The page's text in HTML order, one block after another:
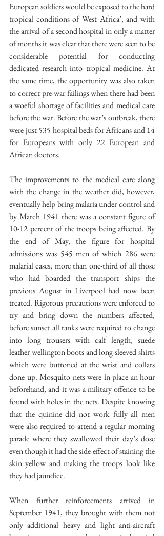
European soldiers would be exposed to the hard
tropical conditions of West Africa’, and with
the arrival of a second hospital in only a matter
of months it was clear that there were seen to be
considerable potential for conducting
dedicated research into tropical medicine. At
the same time, the opportunity was also taken
to correct pre-war failings when there had been
a woeful shortage of facilities and medical care
before the war. Before the war’s outbreak, there
were just 535 hospital beds for Africans and 14
for Europeans with only 22 European and
African doctors.
The improvements to the medical care along
with the change in the weather did, however,
eventually help bring malaria under control and
by March 1941 there was a constant figure of
10-12 percent of the troops being affected. By
the end of May, the figure for hospital
admissions was 545 men of which 286 were
malarial cases; more than one-third of all those
who had boarded the transport ships the
previous August in Liverpool had now been
treated. Rigorous precautions were enforced to
try and bring down the numbers affected,
before sunset all ranks were required to change
into long trousers with calf length, suede
leather wellington boots and long-sleeved shirts
which were buttoned at the wrist and collars
done up. Mosquito nets were in place an hour
beforehand, and it was a military offence to be
found with holes in the nets. Despite knowing
that the quinine did not work fully all men
were also required to attend a regular morning
parade where they swallowed their day’s dose
even though it had the side-effect of staining the
skin yellow and making the troops look like
they had jaundice.
When further reinforcements arrived in
September 1941, they brought with them not
only additional heavy and light anti-aircraft